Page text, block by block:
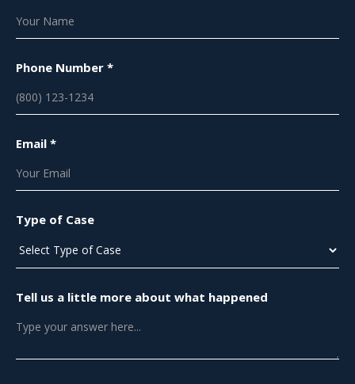
Phone Number *
Email *
Type of Case
Tell us a little more about what happened